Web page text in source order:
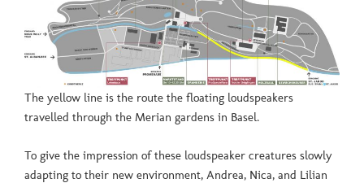
The yellow line is the route the floating loudspeakers
travelled through the Merian gardens in Basel.
To give the impression of these loudspeaker creatures slowly
adapting to their new environment, Andrea, Nica, and Lilian